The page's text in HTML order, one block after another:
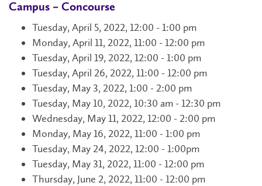
Campus – Concourse
Tuesday, April 5, 2022, 12:00 - 1:00 pm
Monday, April 11, 2022, 11:00 - 12:00 pm
Tuesday, April 19, 2022, 12:00 - 1:00 pm
Tuesday, April 26, 2022, 11:00 - 12:00 pm
Tuesday, May 3, 2022, 1:00 - 2:00 pm
Tuesday, May 10, 2022, 10:30 am - 12:30 pm
Wednesday, May 11, 2022, 12:00 - 2:00 pm
Monday, May 16, 2022, 11:00 - 1:00 pm
Tuesday, May 24, 2022, 12:00 - 1:00pm
Tuesday, May 31, 2022, 11:00 - 12:00 pm
Thursday, June 2, 2022, 11:00 - 12:00 pm